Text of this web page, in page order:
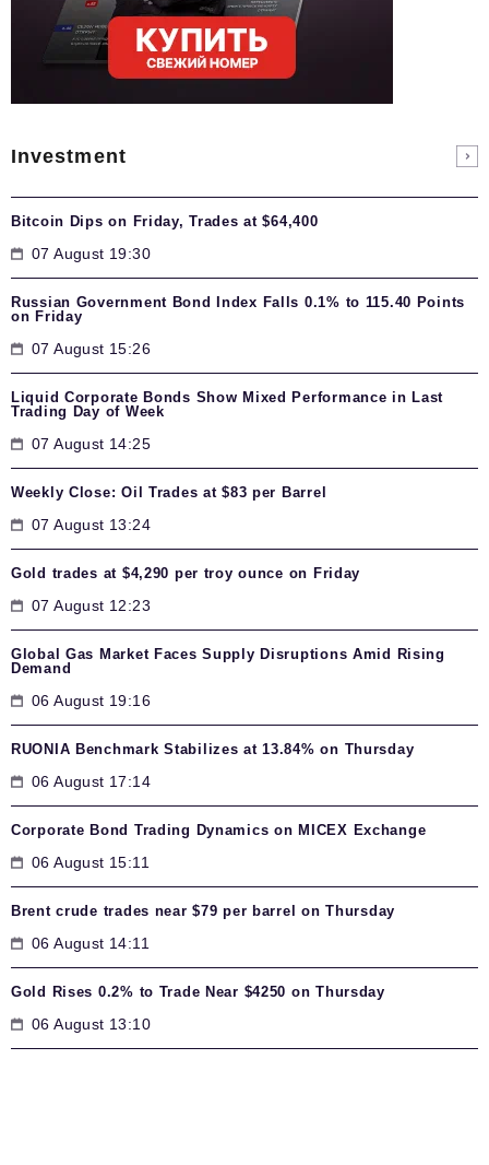
Investment
Bitcoin Dips on Friday, Trades at $64,400
07 August 19:30
Russian Government Bond Index Falls 0.1% to 115.40 Points
on Friday
07 August 15:26
Liquid Corporate Bonds Show Mixed Performance in Last
Trading Day of Week
07 August 14:25
Weekly Close: Oil Trades at $83 per Barrel
07 August 13:24
Gold trades at $4,290 per troy ounce on Friday
07 August 12:23
Global Gas Market Faces Supply Disruptions Amid Rising
Demand
06 August 19:16
RUONIA Benchmark Stabilizes at 13.84% on Thursday
06 August 17:14
Corporate Bond Trading Dynamics on MICEX Exchange
06 August 15:11
Brent crude trades near $79 per barrel on Thursday
06 August 14:11
Gold Rises 0.2% to Trade Near $4250 on Thursday
06 August 13:10